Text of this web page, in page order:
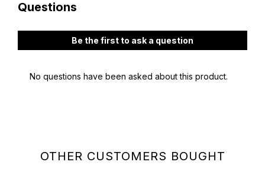
OTHER CUSTOMERS BOUGHT